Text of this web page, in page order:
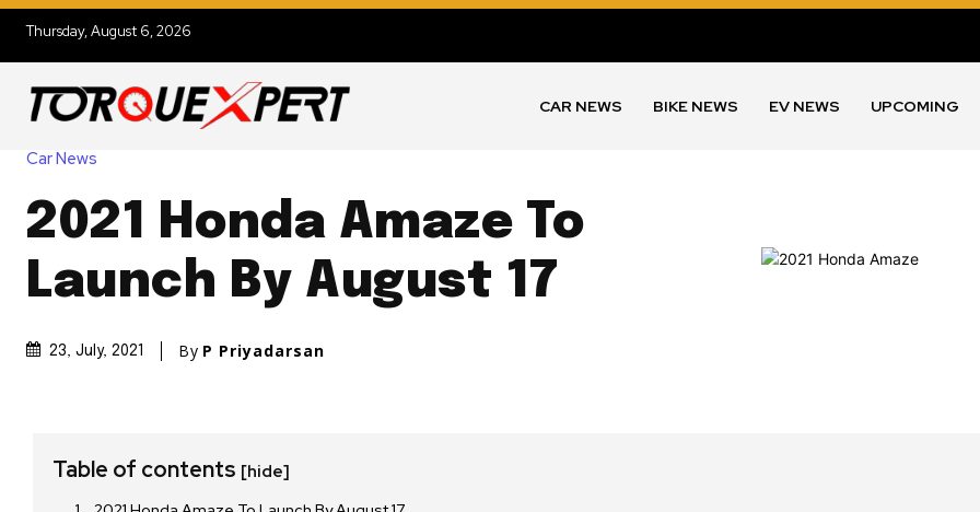
Thursday, August 6, 2026
CAR NEWS BIKE NEWS EV NEWS UPCOMING
Car News
2021 Honda Amaze To
Launch By August 17
23, July, 2021 By P Priyadarsan
Table of contents [hide]